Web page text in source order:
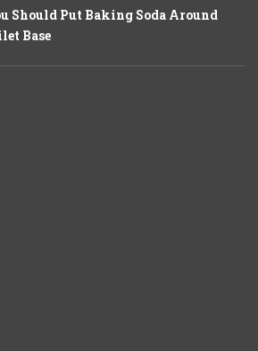
Should Put Baking Soda Around
Base